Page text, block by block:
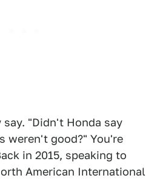
"Didn't Honda say
weren't good?" You're
in 2015, speaking to
American International